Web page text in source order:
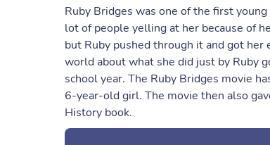
Ruby Bridges was one of the first
lot of people yelling at her because of
but Ruby pushed through it and got
world about what she did just by Ruby
school year. The Ruby Bridges movie
6-year-old girl. The movie then also
History book.